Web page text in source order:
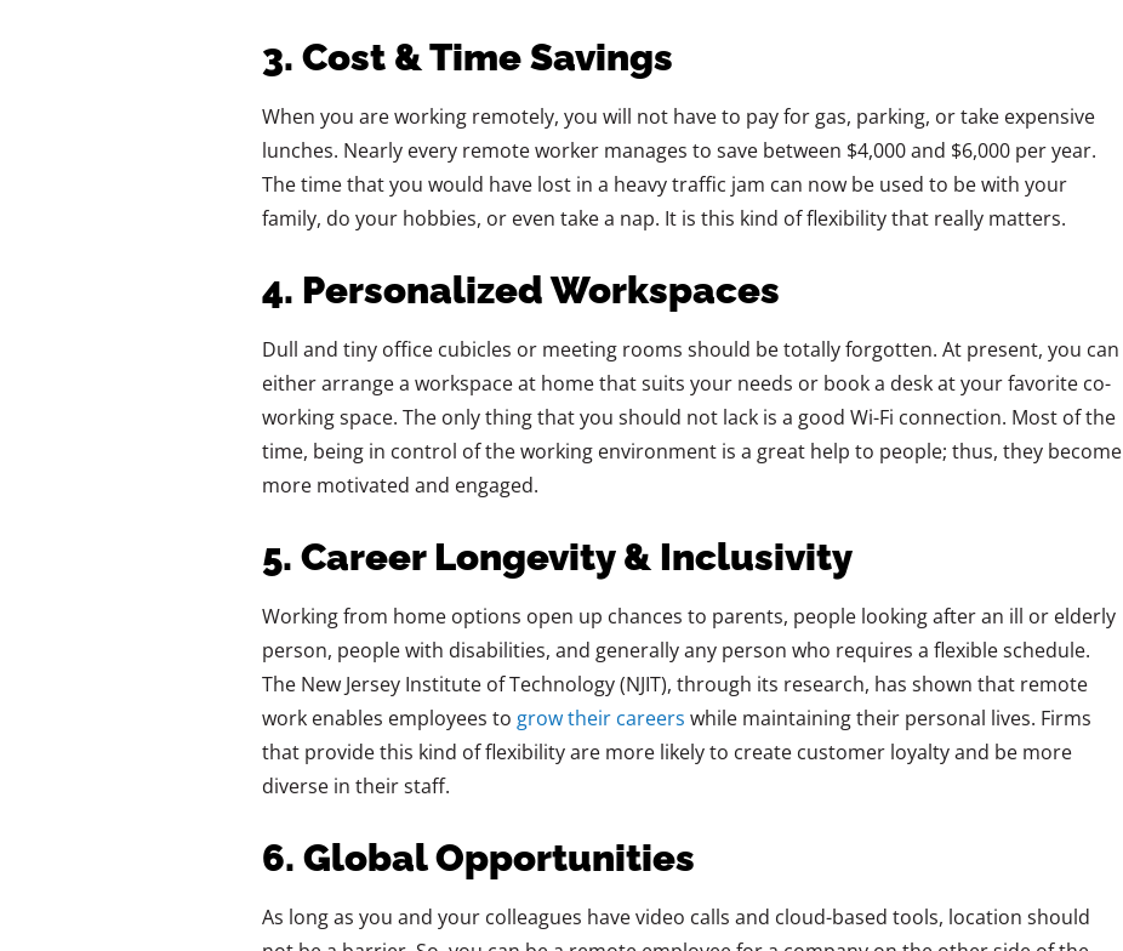
3. Cost & Time Savings
When‍‌‍‍‌‍‌‍‍‌ you are working remotely, you will not have to pay for gas, parking, or take expensive
lunches. Nearly every remote worker manages to save between $4,000 and $6,000 per year.
The time that you would have lost in a heavy traffic jam can now be used to be with your
family, do your hobbies, or even take a nap. It is this kind of flexibility that really ‍‌‍‍‌‍‌‍‍‌matters.
4. Personalized Workspaces
Dull‍‌‍‍‌‍‌‍‍‌ and tiny office cubicles or meeting rooms should be totally forgotten. At present, you can
either arrange a workspace at home that suits your needs or book a desk at your favorite co-
working space. The only thing that you should not lack is a good Wi-Fi connection. Most of the
time, being in control of the working environment is a great help to people; thus, they become
more motivated and engaged.
5. Career Longevity & Inclusivity
Working‍‌‍‍‌‍‌‍‍‌ from home options open up chances to parents, people looking after an ill or elderly
person, people with disabilities, and generally any person who requires a flexible schedule.
The New Jersey Institute of Technology (NJIT), through its research, has shown that remote
work enables employees to grow their careers while maintainingtheir personal lives. Firms
that provide this kind of flexibility are more likely to create customer loyalty and be more
diverse in their ‍‌‍‍‌‍‌‍‍‌staff.
6. Global Opportunities
As long as you and your colleagues have video calls and cloud-based tools, location should